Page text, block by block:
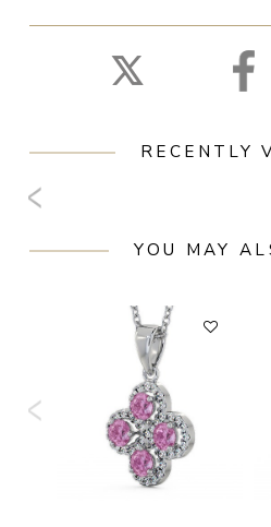
RECENTLY
YOU MAY